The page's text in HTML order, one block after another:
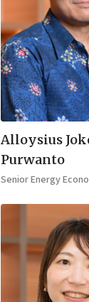
Alloysius
Purwanto
Senior Energy